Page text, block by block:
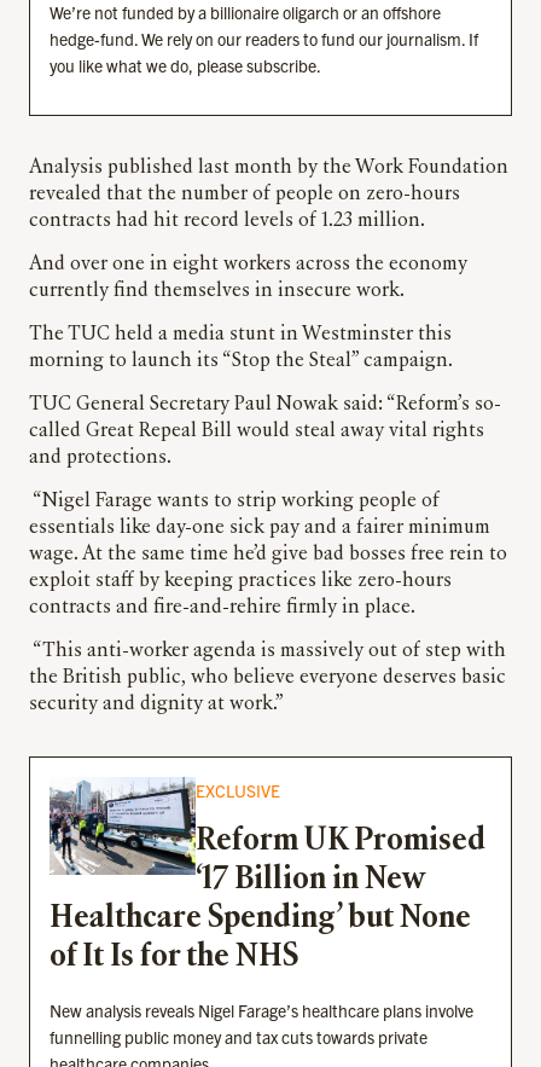
We’re not funded by a billionaire oligarch or an offshore
hedge-fund. We rely on our readers to fund our journalism. If
you like what we do, please subscribe.
Analysis published last month by the Work Foundation
revealed that the number of people on zero-hours
contracts had hit record levels of 1.23 million.
And over one in eight workers across the economy
currently find themselves in insecure work.
The TUC held a media stunt in Westminster this
morning to launch its “Stop the Steal” campaign.
TUC General Secretary Paul Nowak said: “Reform’s so-
called Great Repeal Bill would steal away vital rights
and protections.
“Nigel Farage wants to strip working people of
essentials like day-one sick pay and a fairer minimum
wage. At the same time he’d give bad bosses free rein to
exploit staff by keeping practices like zero-hours
contracts and fire-and-rehire firmly in place.
“This anti-worker agenda is massively out of step with
the British public, who believe everyone deserves basic
security and dignity at work.”
EXCLUSIVE
Reform UK Promised
‘17 Billion in New
Healthcare Spending’ but None
of It Is for the NHS
New analysis reveals Nigel Farage’s healthcare plans involve
funnelling public money and tax cuts towards private